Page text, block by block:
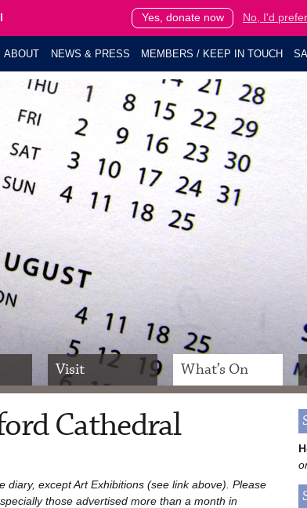
Yes, donate now No, I'd
ABOUT NEWS & PRESS MEMBERS / KEEP IN TOUCH
Visit What’s On
Cathedral
diary, except Art Exhibitions (see link above). Please
those advertised more than a month in